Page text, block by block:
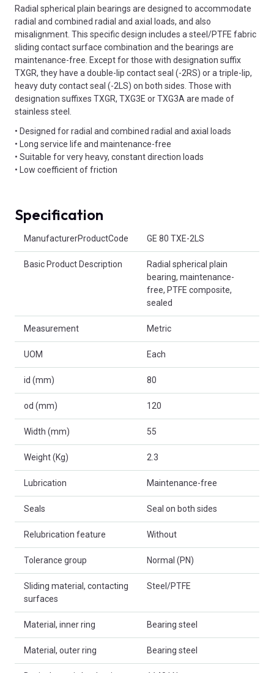
Radial spherical plain bearings are designed to accommodate
radial and combined radial and axial loads, and also
misalignment. This specific design includes a steel/PTFE fabric
sliding contact surface combination and the bearings are
maintenance-free. Except for those with designation suffix
TXGR, they have a double-lip contact seal (-2RS) or a triple-lip,
heavy duty contact seal (-2LS) on both sides. Those with
designation suffixes TXGR, TXG3E or TXG3A are made of
stainless steel.
• Designed for radial and combined radial and axial loads
• Long service life and maintenance-free
• Suitable for very heavy, constant direction loads
• Low coefficient of friction
Specification
ManufacturerProductCode GE 80 TXE-2LS
Basic Product Description
Radial spherical plain
bearing, maintenance-
free, PTFE composite,
sealed
Measurement Metric
UOM Each
id (mm) 80
od (mm) 120
Width (mm) 55
Weight (Kg) 2.3
Lubrication Maintenance-free
Seals Seal on both sides
Relubrication feature Without
Tolerance group Normal (PN)
Sliding material, contacting
surfaces
Steel/PTFE
Material, inner ring Bearing steel
Material, outer ring Bearing steel